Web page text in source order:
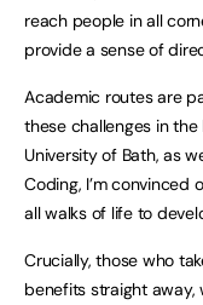
reach people in all
provide a sense of
Academic routes are
these challenges in
University of Bath, as
Coding, I’m
all walks of life to
Crucially, those who
benefits straight